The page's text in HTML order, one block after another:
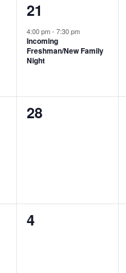
1
event,
21
4:00 pm-7:30 pm
Incoming
Freshman/New Family
Night
0
28
0
4